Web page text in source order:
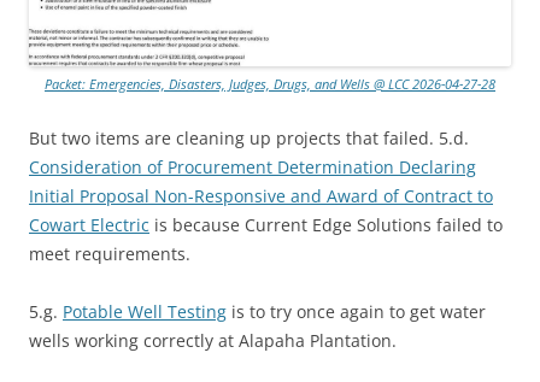
Packet: Emergencies, Disasters, Judges, Drugs, and Wells @ LCC 2026-04-27-28
But two items are cleaning up projects that failed. 5.d.
Consideration of Procurement Determination Declaring
Initial Proposal Non-Responsive and Award of Contract to
Cowart Electric is because Current Edge Solutions failed to
meet requirements.
5.g. Potable Well Testing is to try once again to get water
wells working correctly at Alapaha Plantation.